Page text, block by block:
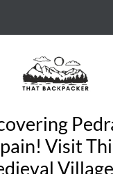
Visit